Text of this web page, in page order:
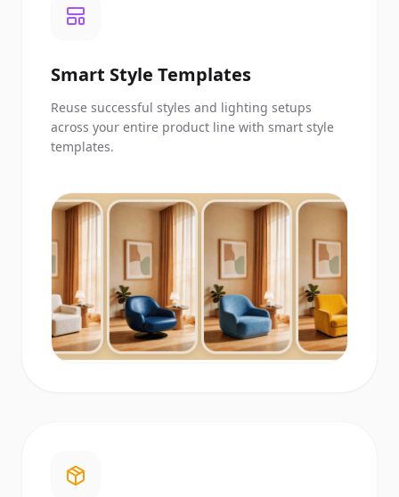
Smart Style Templates
Reuse successful styles and lighting setups
across your entire product line with smart style
templates.